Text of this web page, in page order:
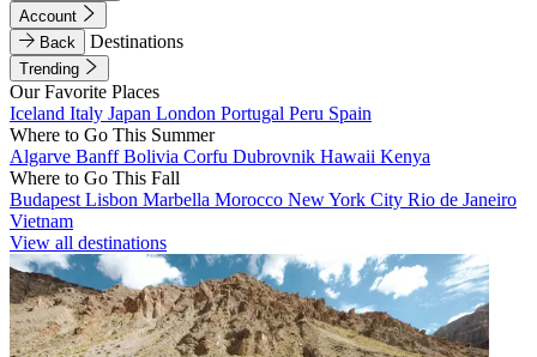
Account
Back
Destinations
Trending
Our Favorite Places
Iceland Italy Japan London Portugal Peru Spain
Where to Go This Summer
Algarve BanffBolivia Corfu Dubrovnik Hawaii Kenya
Where to Go This Fall
Budapest Lisbon Marbella Morocco New York City Rio de Janeiro
Vietnam
View all destinations